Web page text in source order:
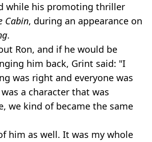
while his promoting thriller
Cabin, during an appearance on
.
Ron, and if he would be
him back, Grint said: "I
was right and everyone was
a character that was
we kind of became the same
him as well. It was my whole